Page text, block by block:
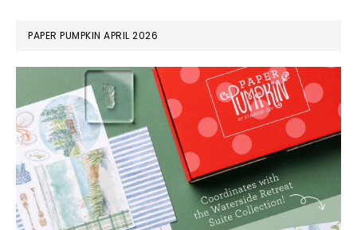
PAPER PUMPKIN APRIL 2026